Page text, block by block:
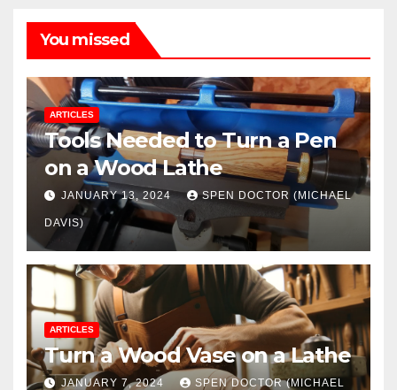
You missed
ARTICLES
Tools Needed to Turn a Pen
on a Wood Lathe
JANUARY 13, 2024 SPEN DOCTOR (MICHAEL
DAVIS)
ARTICLES
Turn a Wood Vase on a Lathe
JANUARY 7, 2024 SPEN DOCTOR (MICHAEL